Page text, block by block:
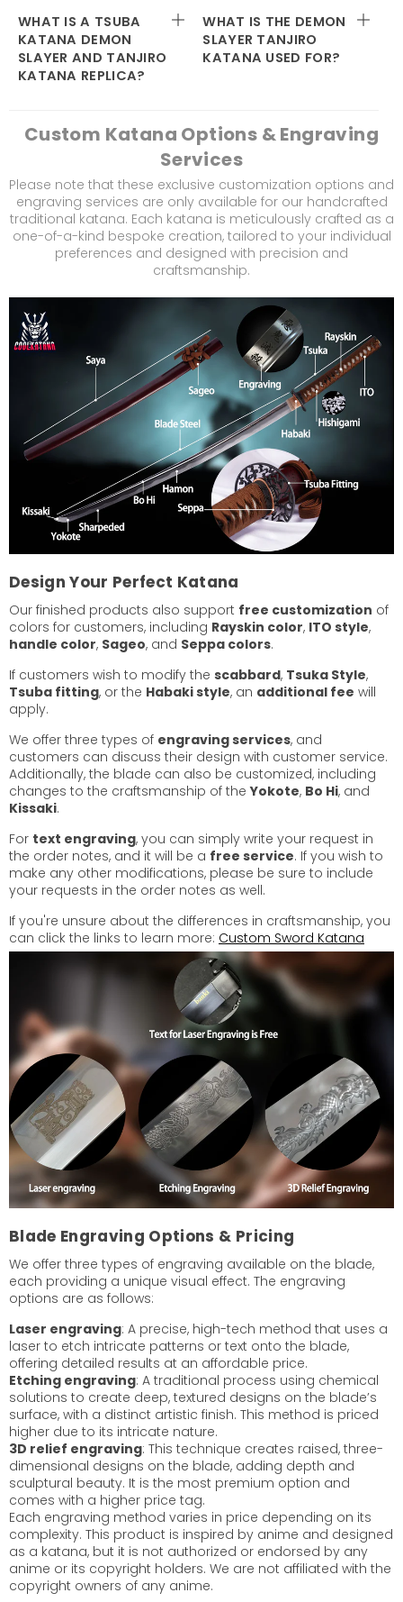
WHAT IS A TSUBA
KATANA DEMON
SLAYER AND TANJIRO
KATANA REPLICA?
WHAT IS THE DEMON
SLAYER TANJIRO
KATANA USED FOR?
Custom Katana Options & Engraving
Services
Please note that these exclusive customization options and
engraving services are only available for our handcrafted
traditional katana. Each katana is meticulously crafted as a
one-of-a-kind bespoke creation, tailored to your individual
preferences and designed with precision and
craftsmanship.
Design Your Perfect Katana
Our finished products also support free customization of
colors for customers, including Rayskin color, ITO style,
handle color, Sageo, and Seppa colors.
If customers wish to modify the scabbard, Tsuka Style,
Tsuba fitting, or the Habaki style, an additional fee will
apply.
We offer three types of engraving services, and
customers can discuss their design with customer service.
Additionally, the blade can also be customized, including
changes to the craftsmanship of theYokote, Bo Hi, and
Kissaki.
For text engraving, you can simply write your request in
the order notes, and it will be a free service. If you wish to
make any other modifications, please be sure to include
your requests in the order notes as well.
If you're unsure about the differences in craftsmanship, you
can click the links to learn more: Custom Sword Katana
Blade Engraving Options & Pricing
We offer three types of engraving available on the blade,
each providing a unique visual effect. The engraving
options are as follows:
Laser engraving: A precise, high-tech method that uses a
laser to etch intricate patterns or text onto the blade,
offering detailed results at an affordable price.
Etching engraving: A traditional process using chemical
solutions to create deep, textured designs on the blade’s
surface, with a distinct artistic finish. This method is priced
higher due to its intricate nature.
3D relief engraving: This technique creates raised, three-
dimensional designs on the blade, adding depth and
sculptural beauty. It is the most premium option and
comes with a higher price tag.
Each engraving method varies in price depending on its
complexity. This product is inspired by anime and designed
as a katana, but it is not authorized or endorsed by any
anime or its copyright holders. We are not affiliated with the
copyright owners of any anime.